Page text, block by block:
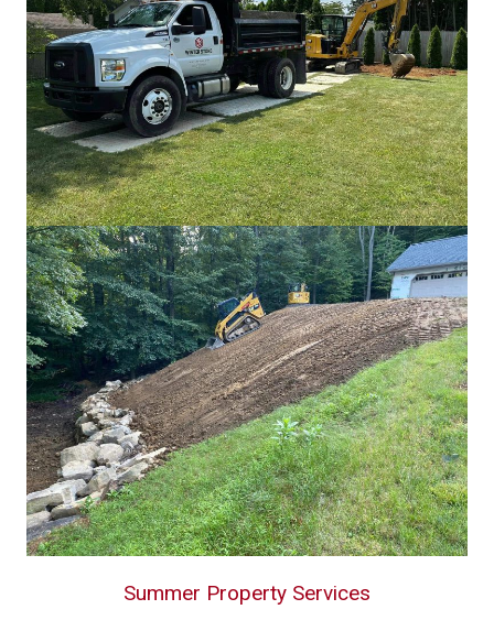
Summer Property Services